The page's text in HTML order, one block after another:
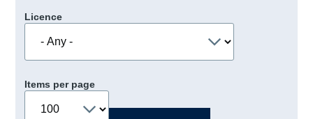
Licence
Items per page